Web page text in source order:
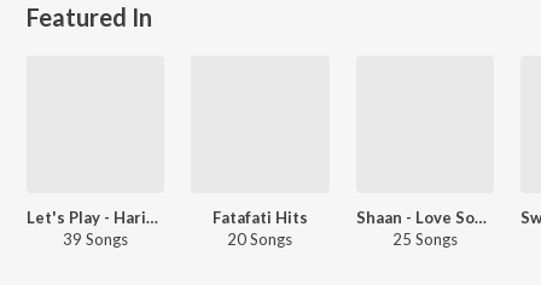
Featured In
Let's Play - Hariharan - Hindi
39 Songs
Fatafati Hits
20 Songs
Shaan - Love Songs - Hindi
25 Songs